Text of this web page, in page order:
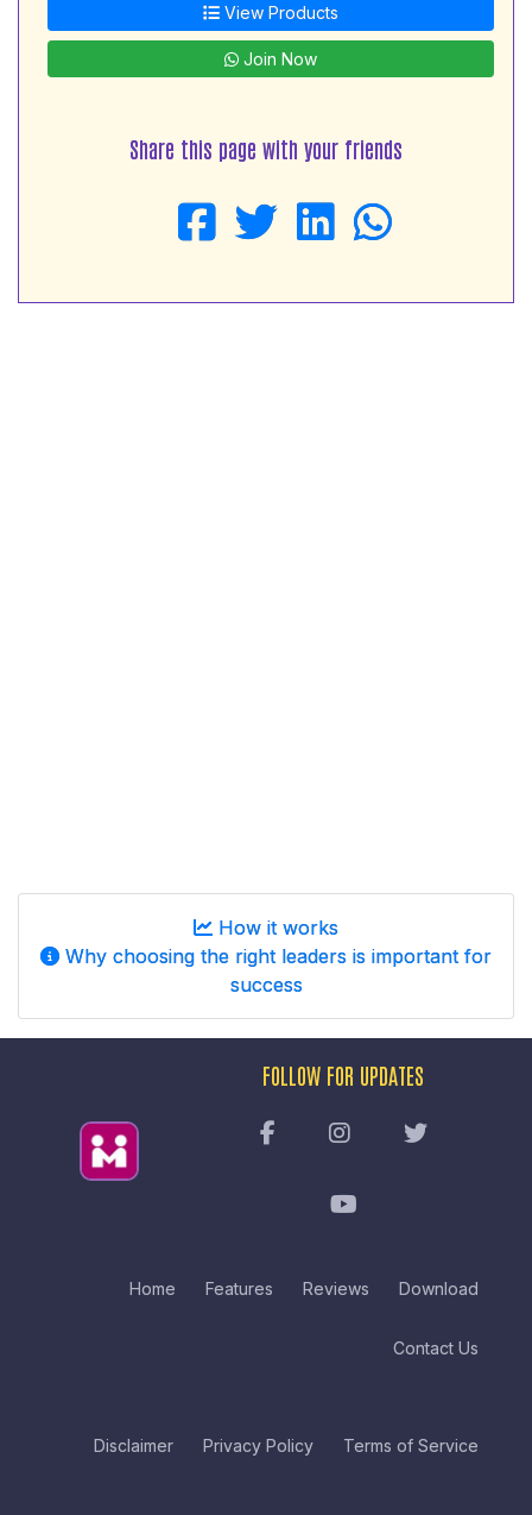
View Products
Join Now
Share this page with your friends
How it works
Why choosing the right leaders is important for
success
Home Features Reviews Download
Contact Us
Disclaimer Privacy Policy Terms of Service
FOLLOW FOR UPDATES